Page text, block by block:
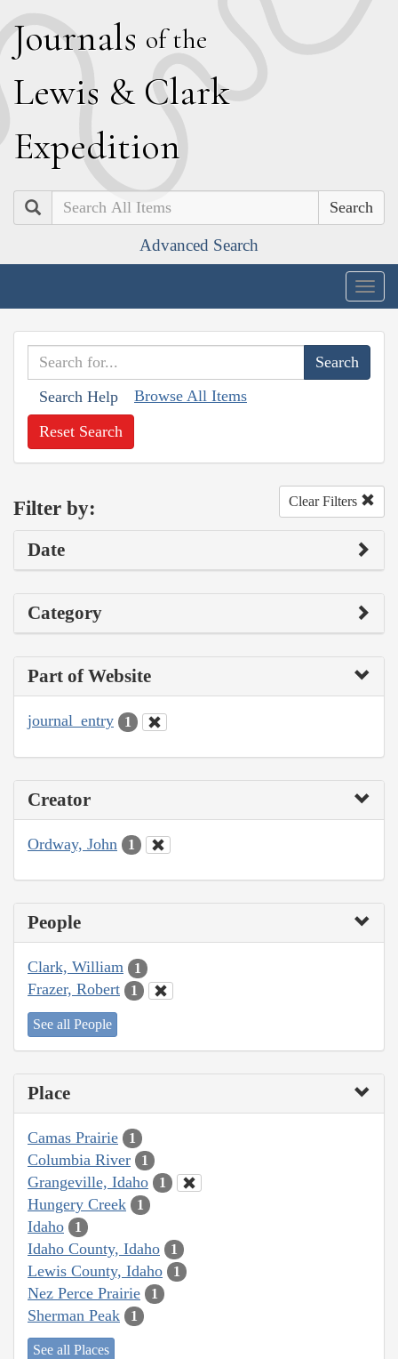
Journals of the
Lewis & Clark
Expedition
Search
Advanced Search
Search Help Browse All Items
Reset Search
Filter by: Clear Filters
Date
Category
Part of Website
journal_entry 1
Creator
Ordway, John 1
People
Clark, William 1
Frazer, Robert 1
See all People
Place
Camas Prairie 1
Columbia River 1
Grangeville, Idaho 1
Hungery Creek 1
Idaho 1
Idaho County, Idaho 1
Lewis County, Idaho 1
Nez Perce Prairie 1
Sherman Peak 1
See all Places